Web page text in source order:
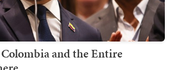
and the Entire